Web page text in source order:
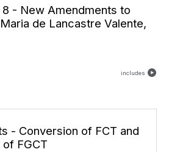
- New Amendments to
de Lancastre Valente,
includes
- Conversion of FCT and
FGCT